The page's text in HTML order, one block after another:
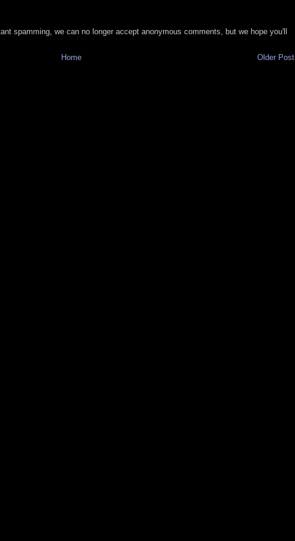
spamming, we can no longer accept anonymous comments, but we hope you'll
Older Post
Home